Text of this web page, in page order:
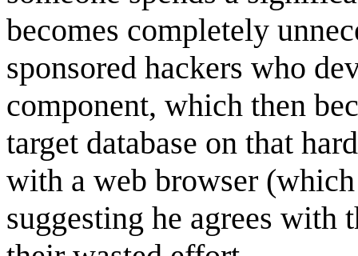
becomes completely
sponsored hackers who
component, which then
target database on that
with a web browser
suggesting he agrees with